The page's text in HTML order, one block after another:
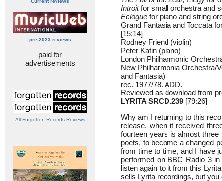
Current reviews
pre-2023 reviews
paid for
advertisements
All Forgotten Records Reviews
Introitfor small orchestra and
Eclogue for piano and string
Grand Fantasia and Toccata
[15:14]
Rodney Friend (violin)
Peter Katin (piano)
London Philharmonic
New Philharmonia Orchestra/
and Fantasia)
rec. 1977/78. ADD.
Reviewed as download from
LYRITA SRCD.239 [79:26]
Why am I returning to this
release, when it received
fourteen years is almost three
poets, to become a changed
from time to time, and I have
performed on BBC Radio 3
listen again to it from this
sells Lyrita recordings, but